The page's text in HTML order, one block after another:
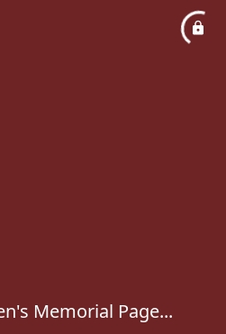
Memorial Page...